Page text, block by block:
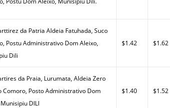
da Patria Aldeia Fatuhada, Suco
Postu Administrativo Dom Aleixo,
Dili
$1.42 $1.62
da Praia, Lurumata, Aldeia Zero
Comoro, Posto Administrativo Dom
DILI
$1.40 $1.52